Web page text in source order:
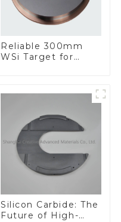
Reliable 300mm
WSi Target for
Silicon Carbide: The
Future of High-